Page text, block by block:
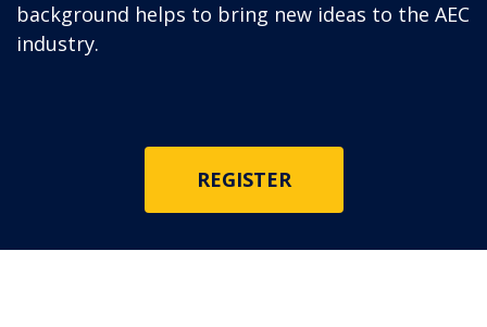
background helps to bring new ideas to the AEC
industry.
REGISTER